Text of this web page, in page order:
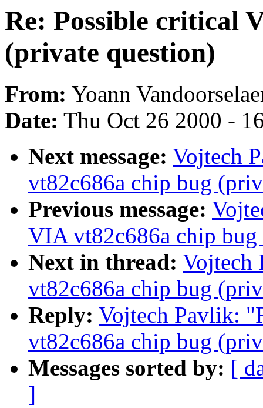
Re: Possible critical
(private question)
From: Yoann
Date: Thu Oct 26 2000 -
Next message: Vojtech
vt82c686a chip bug
Previous message:
VIA vt82c686a chip
Next in thread: Vojtech
vt82c686a chip bug
Reply: Vojtech Pavlik:
vt82c686a chip bug
Messages sorted by: [
]